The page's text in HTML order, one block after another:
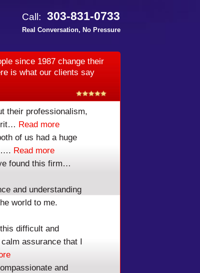
Call: 303-831-0733
Real Conversation, No Pressure
since 1987 change their
is what our clients say
their professionalism,
Read more
of us had a huge
Read more
found this firm…
and understanding
world to me.
difficult and
assurance that I
and
LAWYER
Within 1 Day!
Only $100 to Start.